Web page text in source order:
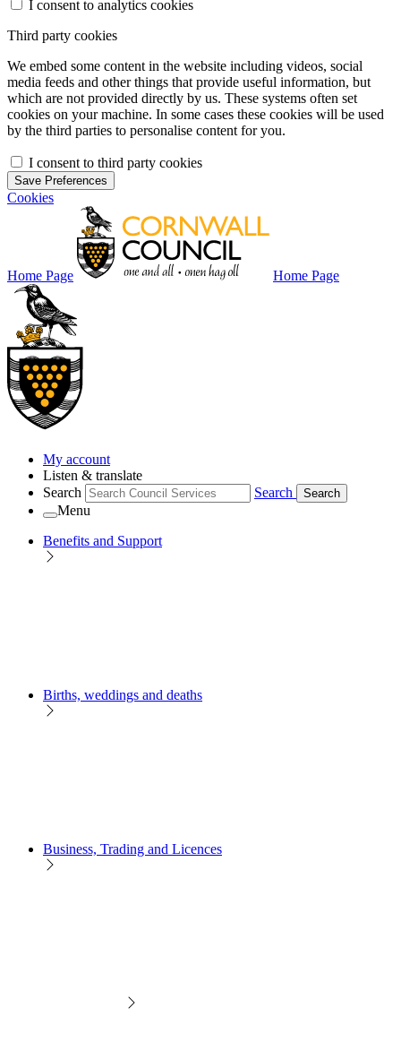
I consent to analytics cookies
Third party cookies
We embed some content in the website including videos, social
media feeds and other things that provide useful information, but
which are not provided directly by us. These systems often set
cookies on your machine. In some cases these cookies will be used
by the third parties to personalise content for you.
I consent to third party cookies
Save Preferences
Cookies
Home Page Home Page
My account
Listen & translate
Search
Search Search
Menu
Benefits and Support
Births, weddings and deaths
Business, Trading and Licences